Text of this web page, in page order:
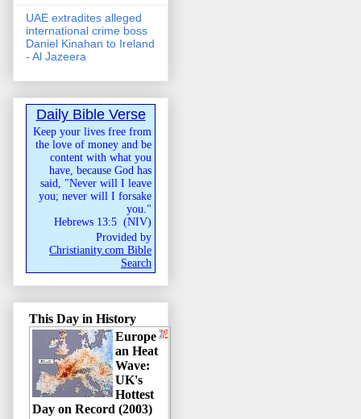
UAE extradites alleged
international crime boss
Daniel Kinahan to Ireland
- Al Jazeera
Daily Bible Verse
Keep your lives free from
the love of money and be
content with what you
have, because God has
said, "Never will I leave
you; never will I forsake
you."
Hebrews 13:5 (NIV)
Provided by
Christianity.com Bible
Search
This Day in History
Europe
an Heat
Wave:
UK's
Hottest
Day on Record (2003)